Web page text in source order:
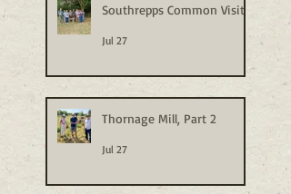
Southrepps Common Visit
Jul 27
Thornage Mill, Part 2
Jul 27